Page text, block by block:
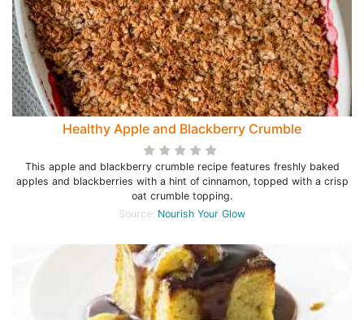
Healthy Apple and Blackberry Crumble
This apple and blackberry crumble recipe features freshly baked
apples and blackberries with a hint of cinnamon, topped with a crisp
oat crumble topping.
Source: Nourish Your Glow